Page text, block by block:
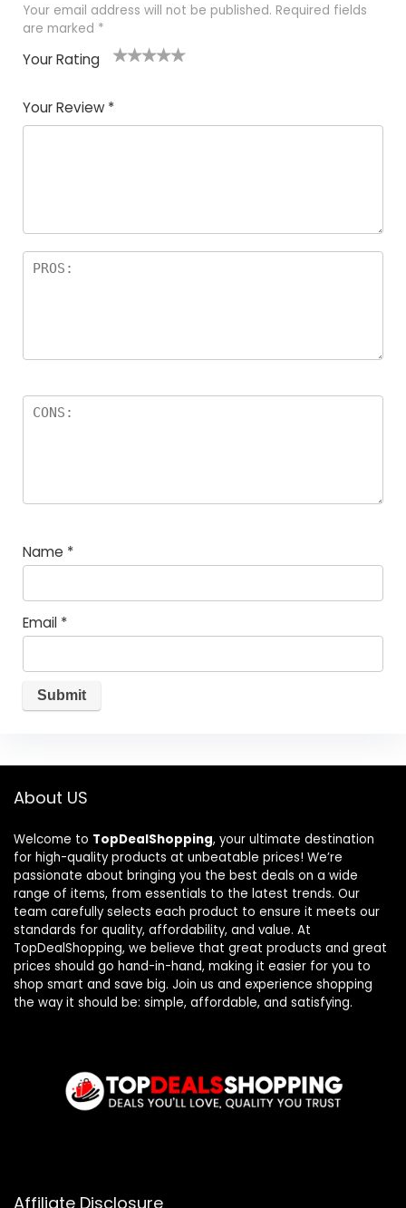
Your email address will not be published. Required fields
are marked *
Your Rating
of
5
5
star
stars
stars
stars
Your Review *
Name *
Email *
About US
Welcome to TopDealShopping, your ultimate destination
for high-quality products at unbeatable prices! We’re
passionate about bringing you the best deals on a wide
range of items, from essentials to the latest trends. Our
team carefully selects each product to ensure it meets our
standards for quality, affordability, and value. At
TopDealShopping, we believe that great products and great
prices should go hand-in-hand, making it easier for you to
shop smart and save big. Join us and experience shopping
the way it should be: simple, affordable, and satisfying.
Affiliate Disclosure